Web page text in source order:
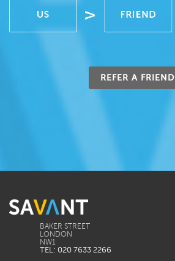
REFER A FRIEND
BAKER STREET
LONDON
TEL: 020 7633 2266